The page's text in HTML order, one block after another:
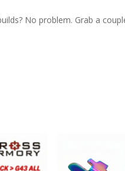
No problem. Grab a